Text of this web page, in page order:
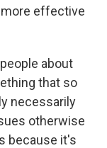
effective
about
that so
necessarily
otherwise
because it's